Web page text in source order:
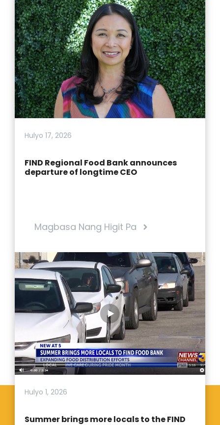
Hulyo 17, 2026
FIND Regional Food Bank announces
departure of longtime CEO
Magbasa Nang Higit Pa
Hulyo 1, 2026
Summer brings more locals to the FIND